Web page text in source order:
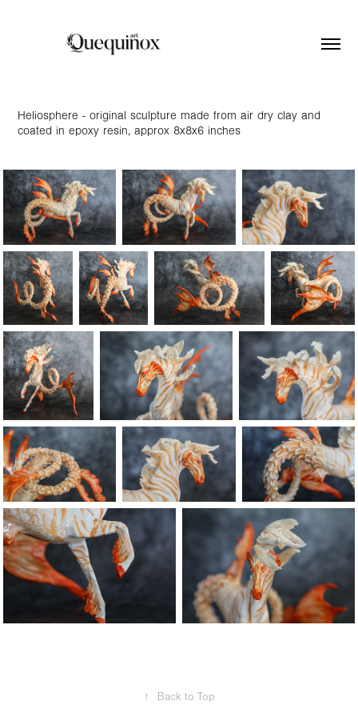
Heliosphere - original sculpture made from air dry clay and
coated in epoxy resin, approx 8x8x6 inches
↑ Back to Top